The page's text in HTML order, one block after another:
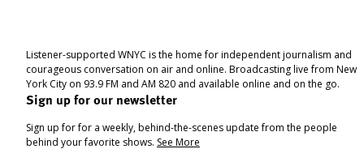
Listener-supported WNYC is the home for independent journalism and
courageous conversation on air and online. Broadcasting live from New
York City on 93.9 FM and AM 820 and available online and on the go.
Sign up for our newsletter
Sign up for for a weekly, behind-the-scenes update from the people
behind your favorite shows. See More